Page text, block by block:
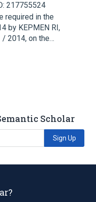
217755524
required in the
by KEPMEN RI,
2014, on the…
Scholar
Sign Up